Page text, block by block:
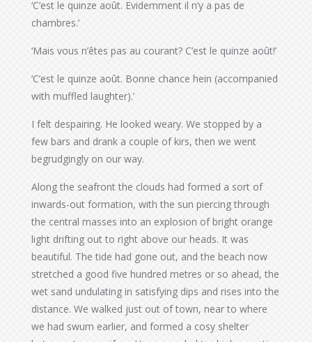
‘C’est le quinze août. Evidemment il n’y a pas de
chambres.’
‘Mais vous n’êtes pas au courant? C’est le quinze août!’
‘C’est le quinze août. Bonne chance hein (accompanied
with muffled laughter).’
I felt despairing. He looked weary. We stopped by a
few bars and drank a couple of kirs, then we went
begrudgingly on our way.
Along the seafront the clouds had formed a sort of
inwards-out formation, with the sun piercing through
the central masses into an explosion of bright orange
light drifting out to right above our heads. It was
beautiful. The tide had gone out, and the beach now
stretched a good five hundred metres or so ahead, the
wet sand undulating in satisfying dips and rises into the
distance. We walked just out of town, near to where
we had swum earlier, and formed a cosy shelter